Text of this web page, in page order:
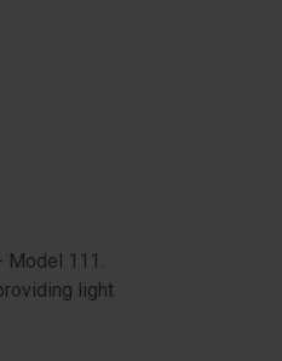
Model 111.
light